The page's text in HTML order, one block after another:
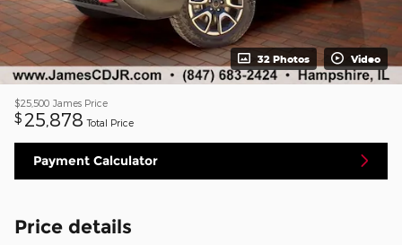
32 Photos Video
$25,500 James Price
$ 25,878 Total Price
Payment Calculator
Price details